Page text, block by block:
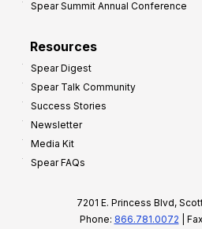
Spear Summit Annual Conference
Resources
Spear Digest
Spear Talk Community
Success Stories
Newsletter
Media Kit
Spear FAQs
7201 E. Princess Blvd,
Phone: 866.781.0072 |